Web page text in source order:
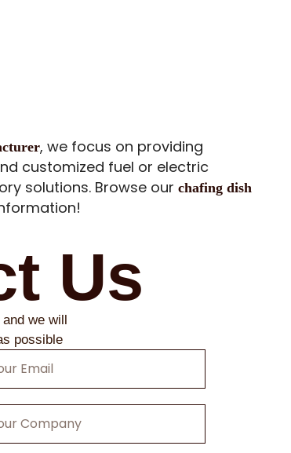
, we focus on providing
customized fuel or electric
solutions. Browse our chafing dish
Us
we will
possible